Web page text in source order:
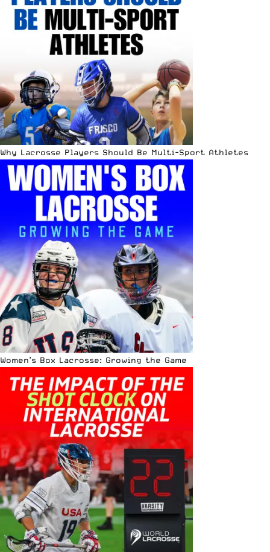
Why Lacrosse Players Should Be Multi-Sport Athletes
Women’s Box Lacrosse: Growing the Game